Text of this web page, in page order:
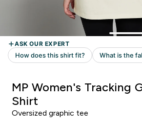
MP Women's Tracking
Shirt
Oversized graphic tee